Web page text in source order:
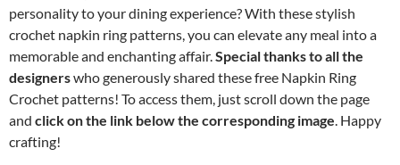
personality to your dining experience? With these stylish
crochet napkin ring patterns, you can elevate any meal into a
memorable and enchanting affair.Special thanks to all the
designerswho generously shared these free Napkin Ring
Crochet patterns! To access them, just scroll down the page
and click on the link below the corresponding image. Happy
crafting!